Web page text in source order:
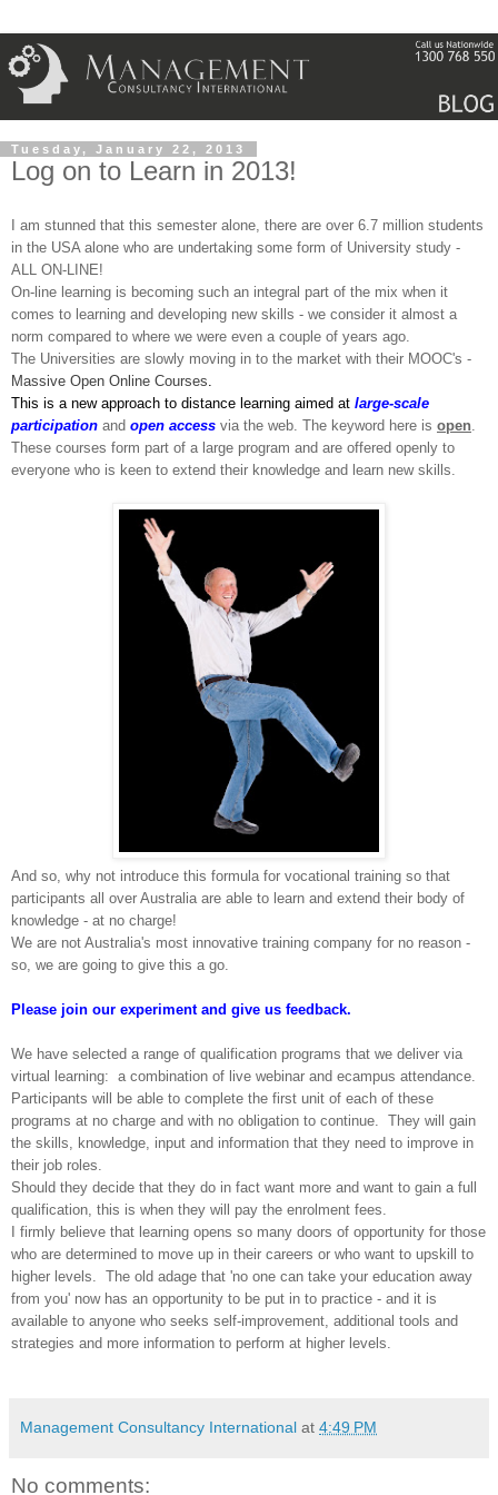
Tuesday, January 22, 2013
Log on to Learn in 2013!
I am stunned that this semester alone, there are over 6.7 million students
in the USA alone who are undertaking some form of University study -
ALL ON-LINE!
On-line learning is becoming such an integral part of the mix when it
comes to learning and developing new skills - we consider it almost a
norm compared to where we were even a couple of years ago.
The Universities are slowly moving in to the market with their MOOC's -
Massive Open Online Courses.
This is a new approach to distance learning aimed at large-scale
participation and open access via the web. The keyword here is open.
These courses form part of a large program and are offered openly to
everyone who is keen to extend their knowledge and learn new skills.
And so, why not introduce this formula for vocational training so that
participants all over Australia are able to learn and extend their body of
knowledge - at no charge!
We are not Australia's most innovative training company for no reason -
so, we are going to give this a go.
Please join our experiment and give us feedback.
We have selected a range of qualification programs that we deliver via
virtual learning: a combination of live webinar and ecampus attendance.
Participants will be able to complete the first unit of each of these
programs at no charge and with no obligation to continue. They will gain
the skills, knowledge, input and information that they need to improve in
their job roles.
Should they decide that they do in fact want more and want to gain a full
qualification, this is when they will pay the enrolment fees.
I firmly believe that learning opens so many doors of opportunity for those
who are determined to move up in their careers or who want to upskill to
higher levels. The old adage that 'no one can take your education away
from you' now has an opportunity to be put in to practice - and it is
available to anyone who seeks self-improvement, additional tools and
strategies and more information to perform at higher levels.
Management Consultancy International at 4:49 PM
No comments: